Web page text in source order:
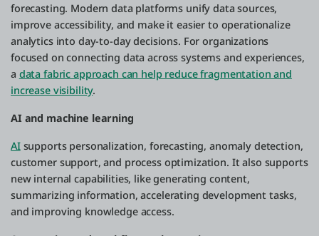
forecasting. Modern data platforms unify data sources,
improve accessibility, and make it easier to operationalize
analytics into day-to-day decisions. For organizations
focused on connecting data across systems and experiences,
a data fabric approach can help reduce fragmentation and
increase visibility.
AI and machine learning
AIsupports personalization, forecasting, anomaly detection,
customer support, and process optimization. It also supports
new internal capabilities, like generating content,
summarizing information, accelerating development tasks,
and improving knowledge access.